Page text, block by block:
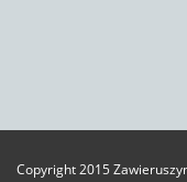
Copyright 2015